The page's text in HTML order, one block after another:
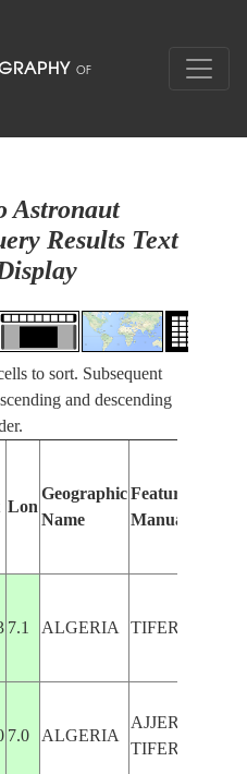
Astronaut
Results Text
to sort. Subsequent
and descending
Lon
Geographic
Name
Features
Manually
7.1 ALGERIA TIFERNINE
7.0 ALGERIA
AJJER
TIFERNINE